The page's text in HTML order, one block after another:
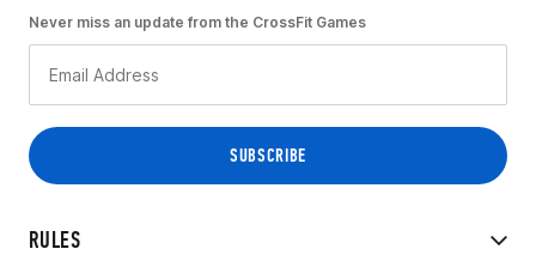
RULES
Never miss an update from the CrossFit Games